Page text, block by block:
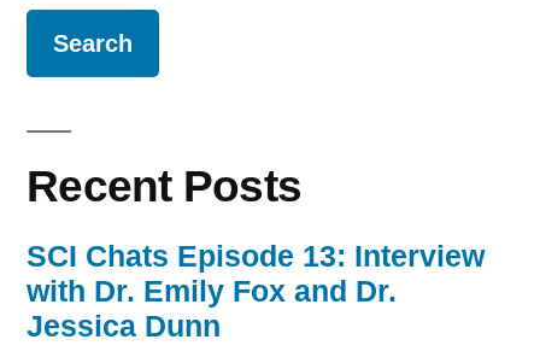
Recent Posts
SCI Chats Episode 13: Interview
with Dr. Emily Fox and Dr.
Jessica Dunn